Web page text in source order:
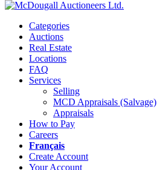
Categories
Auctions
Real Estate
Locations
FAQ
Services
Selling
MCD Appraisals (Salvage)
Appraisals
How to Pay
Careers
Français
Create Account
Your Account